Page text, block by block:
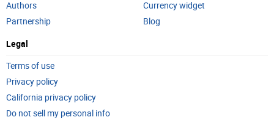
Authors
Partnership
Currency widget
Blog
Legal
Terms of use
Privacy policy
California privacy policy
Do not sell my personal info